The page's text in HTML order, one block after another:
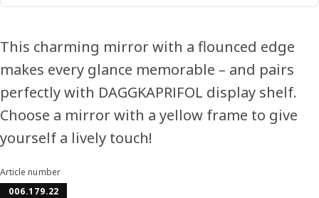
This charming mirror with a flounced edge
makes every glance memorable – and pairs
perfectly with DAGGKAPRIFOL display shelf.
Choose a mirror with a yellow frame to give
yourself a lively touch!
Article number
006.179.22